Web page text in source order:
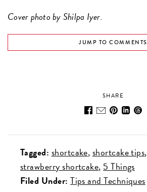
Cover photo by Shilpa Iyer.
JUMP TO COMMENTS
SHARE
Tagged: shortcake shortcake tips
strawberry shortcake 5 Things
Filed Under: Tips and Techniques